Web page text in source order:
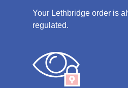
Your Lethbridge order is
regulated.